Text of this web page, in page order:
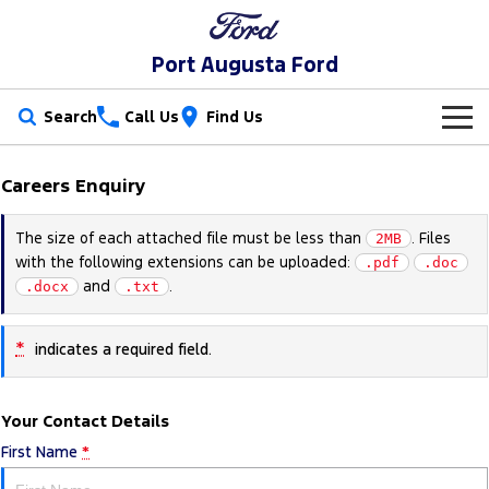
Port Augusta Ford
Search Call Us Find Us
Trucks
Ranger Ranger Raptor
Ranger Hybrid Ranger Super Duty
F-150
Transit Custom
Our Stock
New Cars
Demo Cars
Used Cars
Electric & Hybrid
Special Offers
Special Offers
Local Offers
Stock Specials
Service
Service
Book a Service Online
Ford Service
Parts
Parts
Ford Licensed Accessories by ARB
Fleet
Careers Enquiry
The size of each attached file must be less than 2MB
. Files
with the following extensions can be uploaded:
.pdf
.doc
.docx
and .txt .
* indicates a required field.
Your Contact Details
First Name *